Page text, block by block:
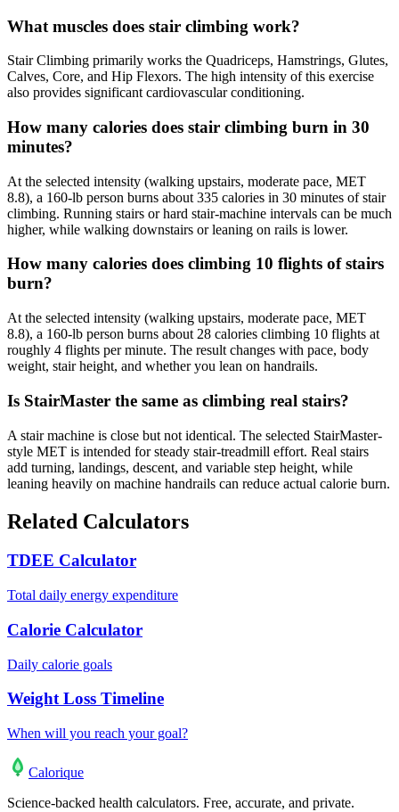
What muscles does stair climbing work?
Stair Climbing primarily works the Quadriceps, Hamstrings, Glutes,
Calves, Core, and Hip Flexors. The high intensity of this exercise
also provides significant cardiovascular conditioning.
How many calories does stair climbing burn in 30
minutes?
At the selected intensity (walking upstairs, moderate pace, MET
8.8), a 160-lb person burns about 335 calories in 30 minutes of stair
climbing. Running stairs or hard stair-machine intervals can be much
higher, while walking downstairs or leaning on rails is lower.
How many calories does climbing 10 flights of stairs
burn?
At the selected intensity (walking upstairs, moderate pace, MET
8.8), a 160-lb person burns about 28 calories climbing 10 flights at
roughly 4 flights per minute. The result changes with pace, body
weight, stair height, and whether you lean on handrails.
Is StairMaster the same as climbing real stairs?
A stair machine is close but not identical. The selected StairMaster-
style MET is intended for steady stair-treadmill effort. Real stairs
add turning, landings, descent, and variable step height, while
leaning heavily on machine handrails can reduce actual calorie burn.
Related Calculators
TDEE Calculator
Total daily energy expenditure
Calorie Calculator
Daily calorie goals
Weight Loss Timeline
When will you reach your goal?
Calorique
Science-backed health calculators. Free, accurate, and private.